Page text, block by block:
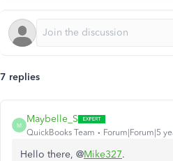
7 replies
M
Maybelle_S
QuickBooks Team Forum|Forum|5
Hello there, @Mike327.